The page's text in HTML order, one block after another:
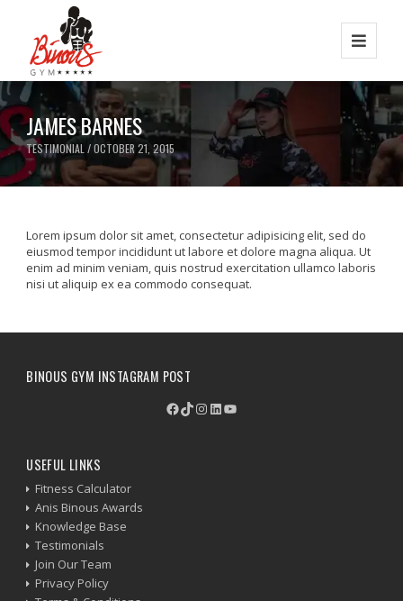
JAMES BARNES
TESTIMONIAL / OCTOBER 21, 2015
Lorem ipsum dolor sit amet, consectetur adipisicing elit, sed do
eiusmod tempor incididunt ut labore et dolore magna aliqua. Ut
enim ad minim veniam, quis nostrud exercitation ullamco laboris
nisi ut aliquip ex ea commodo consequat.
BINOUS GYM INSTAGRAM POST
Facebook
TikTok
Instagram
LinkedIn
YouTube
USEFUL LINKS
Fitness Calculator
Anis Binous Awards
Knowledge Base
Testimonials
Join Our Team
Privacy Policy